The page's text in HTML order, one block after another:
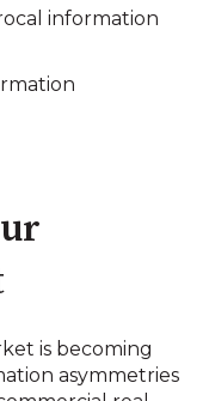
information
is becoming
asymmetries